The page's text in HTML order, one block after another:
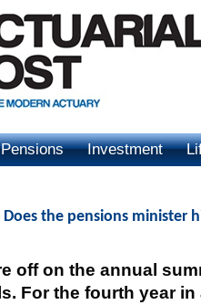
Pensions Investment
Does the pensions minister
off on the annual
For the fourth year